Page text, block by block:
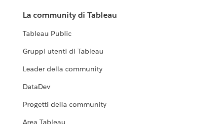
La community di Tableau
Tableau Public
Gruppi utenti di Tableau
Leader della community
DataDev
Progetti della community
Area Tableau